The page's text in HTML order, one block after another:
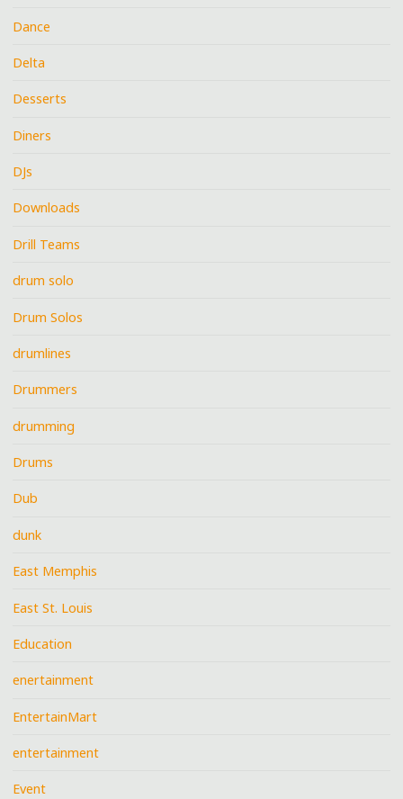
Dance
Delta
Desserts
Diners
DJs
Downloads
Drill Teams
drum solo
Drum Solos
drumlines
Drummers
drumming
Drums
Dub
dunk
East Memphis
East St. Louis
Education
enertainment
EntertainMart
entertainment
Event